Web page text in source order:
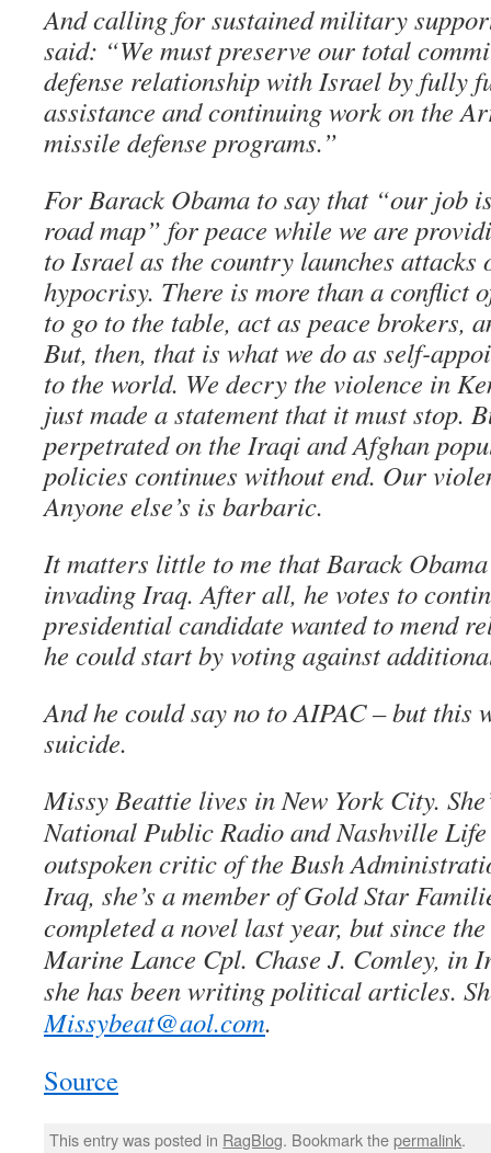
And calling for sustained military
said: “We must preserve our total
defense relationship with Israel by fully
assistance and continuing work on the
missile defense programs.”
For Barack Obama to say that “our job
road map” for peace while we are
to Israel as the country launches attacks
hypocrisy. There is more than a conflict
to go to the table, act as peace brokers,
But, then, that is what we do as self-
to the world. We decry the violence in
just made a statement that it must stop.
perpetrated on the Iraqi and Afghan
policies continues without end. Our
Anyone else’s is barbaric.
It matters little to me that Barack Obama
invading Iraq. After all, he votes to
presidential candidate wanted to mend
he could start by voting against
And he could say no to AIPAC – but this
suicide.
Missy Beattie lives in New York City.
National Public Radio and Nashville
outspoken critic of the Bush
Iraq, she’s a member of Gold Star
completed a novel last year, but since
Marine Lance Cpl. Chase J. Comley, in
she has been writing political articles.
Missybeat@aol.com.
Source
This entry was posted in RagBlog. Bookmark thepermalink.